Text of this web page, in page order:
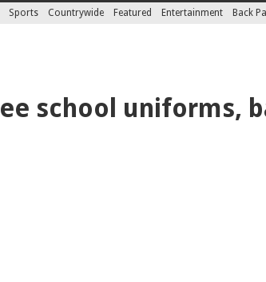
Sports Countrywide Featured Entertainment Back
school uniforms,